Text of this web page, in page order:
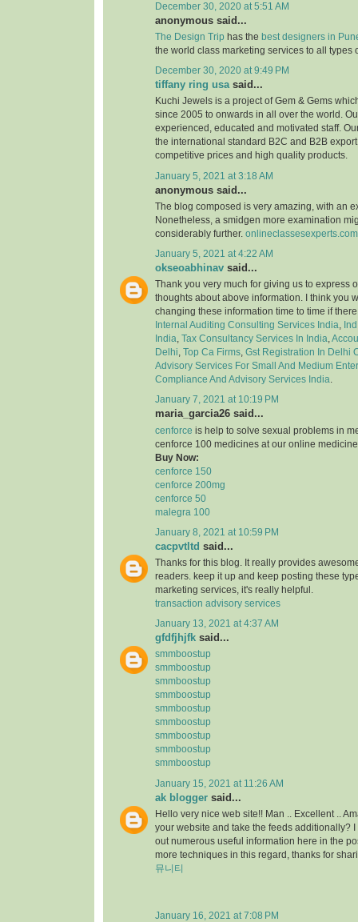
December 30, 2020 at 5:51 AM
anonymous said...
The Design Trip has the best designers in
the world class marketing services to all types
December 30, 2020 at 9:49 PM
tiffany ring usasaid...
Kuchi Jewels is a project of Gem & Gems
since 2005 to onwards in all over the world.
experienced, educated and motivated staff.
the international standard B2C and B2B
competitive prices and high quality products.
January 5, 2021 at 3:18 AM
anonymous said...
The blog composed is very amazing, with an
Nonetheless, a smidgen more examination
considerably further.
January 5, 2021 at 4:22 AM
okseoabhinav said...
Thank you very much for giving us to express
thoughts about above information. I think you
changing these information time to time if
Internal Auditing Consulting Services India
India Tax Consultancy Services In India
Delhi Top Ca Firms Gst Registration In Delhi
Advisory Services For Small And Medium
Compliance And Advisory Services India
January 7, 2021 at 10:19 PM
maria_garcia26 said...
cenforce is help to solve sexual problems in
cenforce 100 medicines at our online
Buy Now:
cenforce 150
cenforce 200mg
cenforce 50
malegra 100
January 8, 2021 at 10:59 PM
cacpvtltd said...
Thanks for this blog. It really provides
readers. keep it up and keep posting these
marketing services, it's really helpful.
transaction advisory services
January 13, 2021 at 4:37 AM
gfdfjhjfk said...
smmboostup
smmboostup
smmboostup
smmboostup
smmboostup
smmboostup
smmboostup
smmboostup
smmboostup
January 15, 2021 at 11:26 AM
ak blogger said...
Hello very nice web site!! Man .. Excellent ..
your website and take the feeds additionally?
out numerous useful information here in the
more techniques in this regard, thanks for
뮤니티
January 16, 2021 at 7:08 PM